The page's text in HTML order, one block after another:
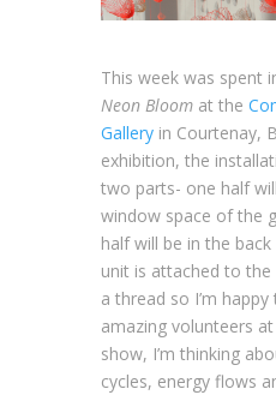
This week was spent
Neon Bloom at the
Gallery in Courtenay,
exhibition, the
two parts- one half
window space of the
half will be in the
unit is attached to the
a thread so I’m
amazing volunteers
show, I’m thinking
cycles, energy flows